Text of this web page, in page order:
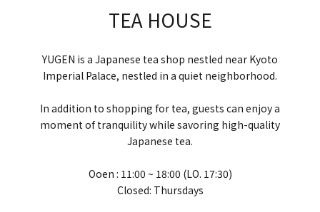
TEA HOUSE
YUGEN is a Japanese tea shop nestled near Kyoto
Imperial Palace, nestled in a quiet neighborhood.
In addition to shopping for tea, guests can enjoy a
moment of tranquility while savoring high-quality
Japanese tea.
Ooen : 11:00 ~ 18:00 (LO. 17:30)
Closed: Thursdays